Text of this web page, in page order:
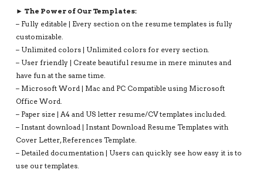
CV
FORMAT:
PAISLEY
RESUME
QUANTITY
► The Power of Our Templates:
– Fully editable | Every section on the resume templates is fully
customizable.
– Unlimited colors | Unlimited colors for every section.
– User friendly | Create beautiful resume in mere minutes and
have fun at the same time.
– Microsoft Word | Mac and PC Compatible using Microsoft
Office Word.
– Paper size | A4 and US letter resume/CV templates included.
– Instant download | Instant Download Resume Templates with
Cover Letter, References Template.
– Detailed documentation | Users can quickly see how easy it is to
use our templates.